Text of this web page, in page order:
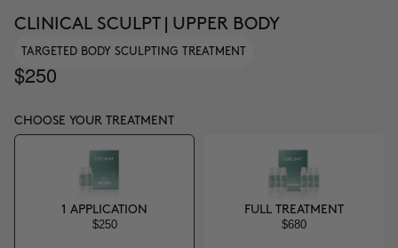
CLINICAL SCULPT | UPPER BODY
TARGETED BODY SCULPTING TREATMENT
$250
CHOOSE YOUR TREATMENT
1 APPLICATION
$250
FULL TREATMENT
$680